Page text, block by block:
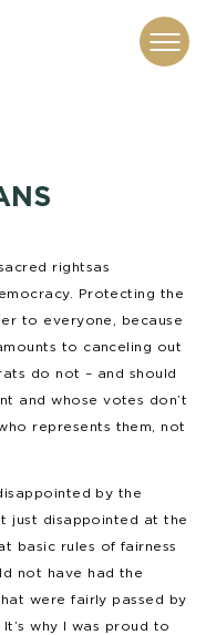
rights as
Protecting the
to everyone, because
to canceling out
do not – and should
and whose votes don’t
represents them, not
by the
just disappointed at the
basic rules of fairness
not have had the
were fairly passed by
why I was proud to